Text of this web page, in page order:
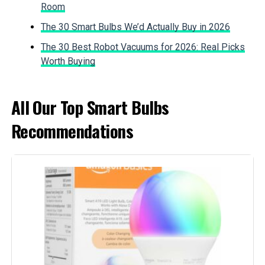
Bulb (1-Pack)
Philips Hue A19 60W LED Smart
Bulb (2-Pack)
Jump to details
LEARN MORE
Bulb Shape Size:
Incandescent Equivalent
Light Color:
Voltage:
Unit Count:
Color Temperature:
Brightness: ‎800 Lumen
Room
The 30 Smart Bulbs We’d Actually Buy in 2026
The 30 Best Robot Vacuums for 2026: Real Picks
Worth Buying
All Our Top Smart Bulbs
Recommendations